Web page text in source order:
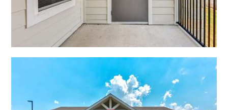
Open Shadow Ridge -